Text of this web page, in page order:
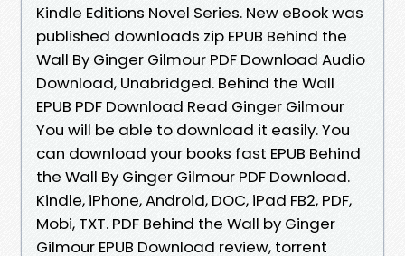
Kindle Editions Novel Series. New eBook was
published downloads zip EPUB Behind the
Wall By Ginger Gilmour PDF Download Audio
Download, Unabridged. Behind the Wall
EPUB PDF Download Read Ginger Gilmour
You will be able to download it easily. You
can download your books fast EPUB Behind
the Wall By Ginger Gilmour PDF Download.
Kindle, iPhone, Android, DOC, iPad FB2, PDF,
Mobi, TXT. PDF Behind the Wall by Ginger
Gilmour EPUB Download review, torrent